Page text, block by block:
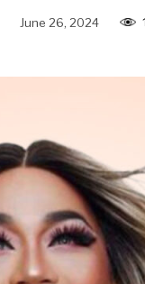
June 26, 2024